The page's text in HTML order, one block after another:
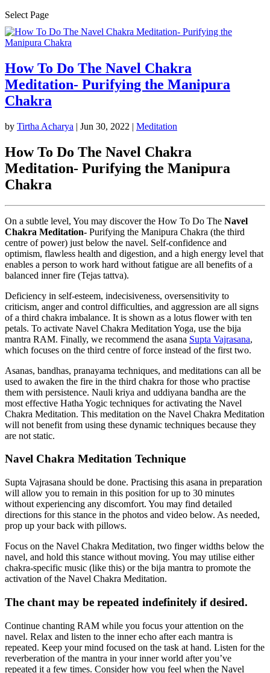
Select Page
How To Do The Navel Chakra
Meditation- Purifying the Manipura
Chakra
by Tirtha Acharya | Jun 30, 2022 | Meditation
How To Do The Navel Chakra
Meditation- Purifying the Manipura
Chakra
On a subtle level, You may discover the How To Do The Navel
Chakra Meditation- Purifying the Manipura Chakra (the third
centre of power) just below the navel. Self-confidence and
optimism, flawless health and digestion, and a high energy level that
enables a person to work hard without fatigue are all benefits of a
balanced inner fire (Tejas tattva).
Deficiency in self-esteem, indecisiveness, oversensitivity to
criticism, anger and control difficulties, and aggression are all signs
of a third chakra imbalance. It is shown as a lotus flower with ten
petals. To activate Navel Chakra Meditation Yoga, use the bija
mantra RAM. Finally, we recommend the asana Supta Vajrasana,
which focuses on the third centre of force instead of the first two.
Asanas, bandhas, pranayama techniques, and meditations can all be
used to awaken the fire in the third chakra for those who practise
them with persistence. Nauli kriya and uddiyana bandha are the
most effective Hatha Yogic techniques for activating the Navel
Chakra Meditation. This meditation on the Navel Chakra Meditation
will not benefit from using these dynamic techniques because they
are not static.
Navel Chakra Meditation Technique
Supta Vajrasana should be done. Practising this asana in preparation
will allow you to remain in this position for up to 30 minutes
without experiencing any discomfort. You may find detailed
directions for this stance in the photos and video below. As needed,
prop up your back with pillows.
Focus on the Navel Chakra Meditation, two finger widths below the
navel, and hold this stance without moving. You may utilise either
chakra-specific music (like this) or the bija mantra to promote the
activation of the Navel Chakra Meditation.
The chant may be repeated indefinitely if desired.
Continue chanting RAM while you focus your attention on the
navel. Relax and listen to the inner echo after each mantra is
repeated. Keep your mind focused on the task at hand. Listen for the
reverberation of the mantra in your inner world after you’ve
repeated it a few times. Consider how you feel when the Navel